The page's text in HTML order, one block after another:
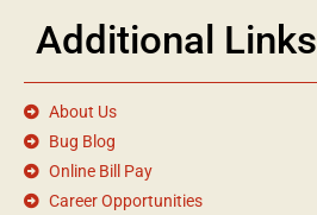
Additional Links
About Us
Bug Blog
Online Bill Pay
Career Opportunities